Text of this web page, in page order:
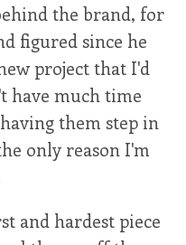
the brand, for
figured since he
project that I'd
have much time
them step in
only reason I'm
and hardest piece